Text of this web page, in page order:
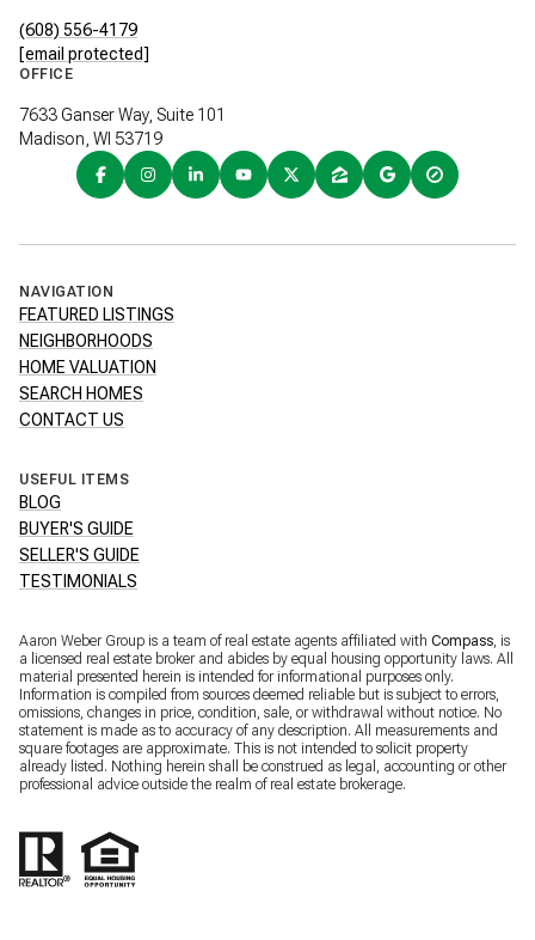
(608) 556-4179
[email protected]
OFFICE
7633 Ganser Way, Suite 101
Madison, WI 53719
NAVIGATION
FEATURED LISTINGS
NEIGHBORHOODS
HOME VALUATION
SEARCH HOMES
CONTACT US
USEFUL ITEMS
BLOG
BUYER'S GUIDE
SELLER'S GUIDE
TESTIMONIALS
Aaron Weber Group is a team of real estate agents affiliated with Compass, is
a licensed real estate broker and abides by equal housing opportunity laws. All
material presented herein is intended for informational purposes only.
Information is compiled from sources deemed reliable but is subject to errors,
omissions, changes in price, condition, sale, or withdrawal without notice. No
statement is made as to accuracy of any description. All measurements and
square footages are approximate. This is not intended to solicit property
already listed. Nothing herein shall be construed as legal, accounting or other
professional advice outside the realm of real estate brokerage.